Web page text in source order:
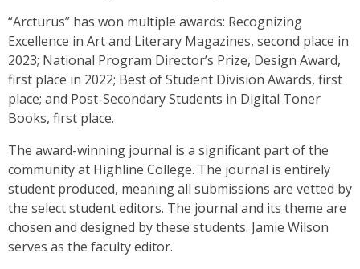
“Arcturus” has won multiple awards: Recognizing
Excellence in Art and Literary Magazines, second place in
2023; National Program Director’s Prize, Design Award,
first place in 2022; Best of Student Division Awards, first
place; and Post-Secondary Students in Digital Toner
Books, first place.
The award-winning journal is a significant part of the
community at Highline College. The journal is entirely
student produced, meaning all submissions are vetted by
the select student editors. The journal and its theme are
chosen and designed by these students. Jamie Wilson
serves as the faculty editor.